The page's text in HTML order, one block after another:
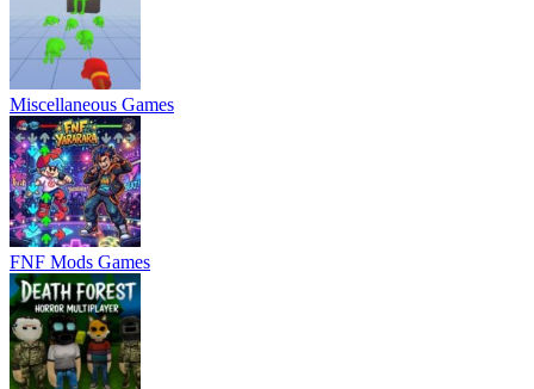
Miscellaneous Games
FNF Mods Games